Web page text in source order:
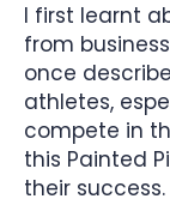
I first learnt
from
once
athletes,
compete in
this Painted
their success.